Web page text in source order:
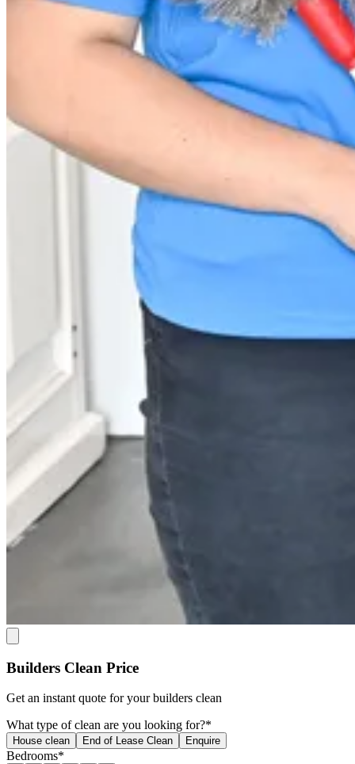
Builders Clean Price
Get an instant quote for your builders clean
What type of clean are you looking for?*
House clean End of Lease Clean Enquire
Bedrooms*